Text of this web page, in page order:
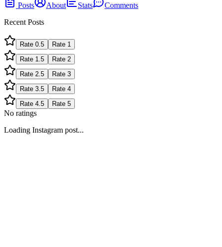
Posts About Stats
Comments
Recent Posts
Rate 0.5 Rate 1
Rate 1.5 Rate 2
Rate 2.5 Rate 3
Rate 3.5 Rate 4
Rate 4.5 Rate 5
No ratings
Loading Instagram post...